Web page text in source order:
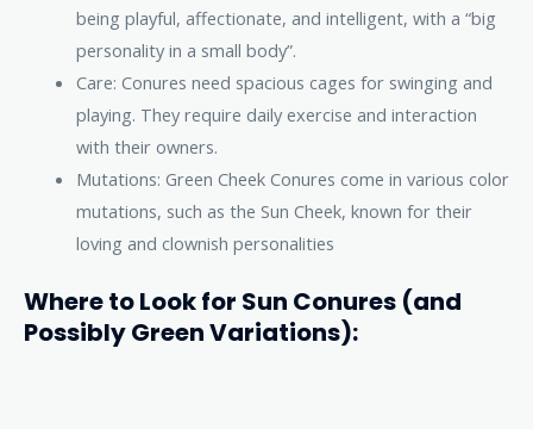
being playful, affectionate, and intelligent, with a “big
personality in a small body”.
Care: Conures need spacious cages for swinging and
playing. They require daily exercise and interaction
with their owners.
Mutations: Green Cheek Conures come in various color
mutations, such as the Sun Cheek, known for their
loving and clownish personalities
Where to Look for Sun Conures (and
Possibly Green Variations):